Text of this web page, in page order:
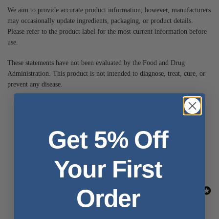
We aim to provide accurate product information; however, manufacturers
may occasionally update ingredients, packaging, or product details.
Please refer to the product label for the most current information before
use.
These statements have not been evaluated by the Food and Drug
Administration. This product is not intended to diagnose, treat, cure, or
prevent any disease.
- No reviews collected for this product yet -
Be the first to write a review
Get 5% Off
Your First
Order